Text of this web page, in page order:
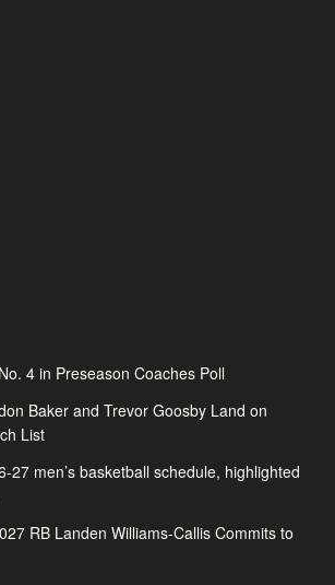
4 in Preseason Coaches Poll
Baker and Trevor Goosby Land on
List
27 men’s basketball schedule, highlighted
RB Landen Williams-Callis Commits to